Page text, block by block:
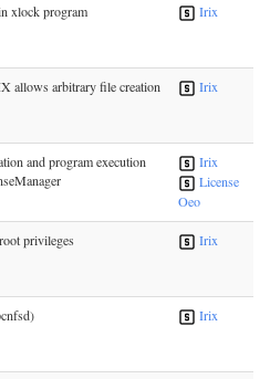
xlock program Irix
allows arbitrary file creation
Irix
and program execution
Irix
License
Oeo
privileges Irix
Irix